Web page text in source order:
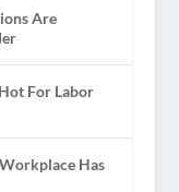
Are
For Labor
Has